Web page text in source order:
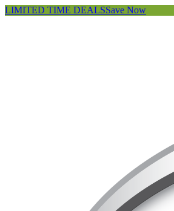
LIMITED TIME DEALSSave Now